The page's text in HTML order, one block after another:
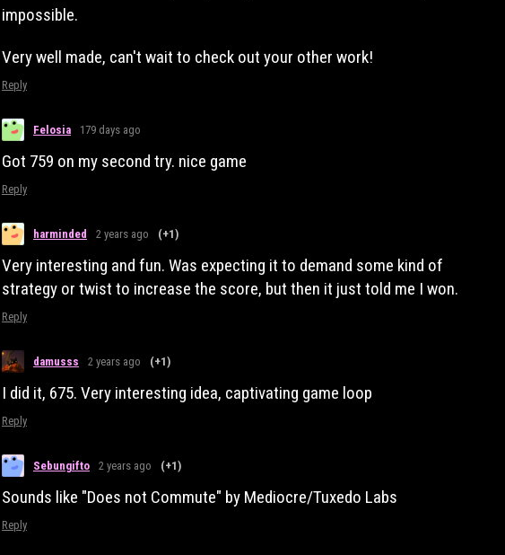
impossible.
Very well made, can't wait to check out your other work!
Reply
Felosia 179 days ago
Got 759 on my second try. nice game
Reply
harminded 2 years ago (+1)
Very interesting and fun. Was expecting it to demand some kind of
strategy or twist to increase the score, but then it just told me I won.
Reply
damusss 2 years ago (+1)
I did it, 675. Very interesting idea, captivating game loop
Reply
Sebungifto 2 years ago (+1)
Sounds like "Does not Commute" by Mediocre/Tuxedo Labs
Reply